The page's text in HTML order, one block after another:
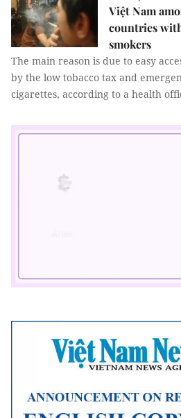
Việt Nam
countries
smokers
The main reason is due to easy
by the low tobacco tax and
cigarettes, according to a health